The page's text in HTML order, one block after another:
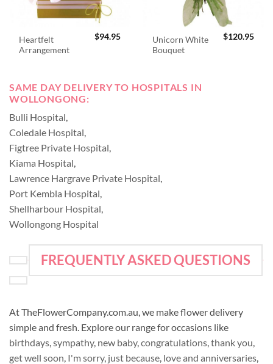
Heartfelt
Arrangement
$94.95
Unicorn White
Bouquet
$120.95
SAME DAY DELIVERY TO HOSPITALS IN
WOLLONGONG:
Bulli Hospital
Coledale Hospital
Figtree Private Hospital
Kiama Hospital
Lawrence Hargrave Private Hospital
Port Kembla Hospital
Shellharbour Hospital
Wollongong Hospital
FREQUENTLY ASKED QUESTIONS
At TheFlowerCompany.com.au, we make flower delivery
simple and fresh. Explore our range for occasions like
birthdays sympathy, new baby, congratulations thank you
get well soon I'm sorry, just because love and anniversaries